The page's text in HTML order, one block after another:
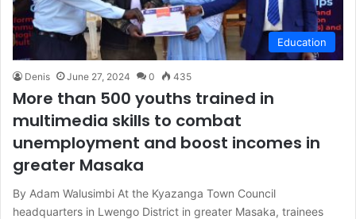
Education
Denis June 27, 2024 0 435
More than 500 youths trained in
multimedia skills to combat
unemployment and boost incomes in
greater Masaka
By Adam Walusimbi At the Kyazanga Town Council
headquarters in Lwengo District in greater Masaka, trainees